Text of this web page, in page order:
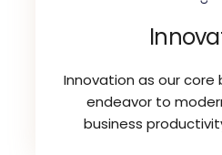
Innovation as our core
endeavor to
business